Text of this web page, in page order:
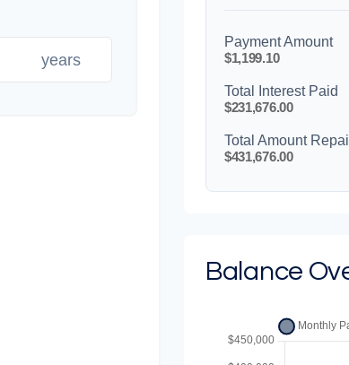
years
Payment Amount
$1,199.10
Total Interest Paid
$231,676.00
Total Amount
$431,676.00
Balance